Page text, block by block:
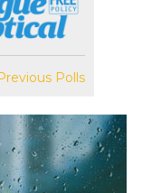
Previous Polls